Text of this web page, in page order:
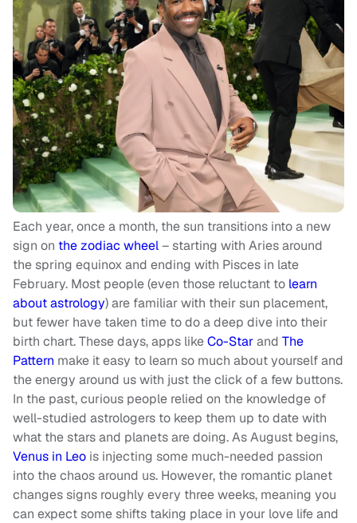
Each year, once a month, the sun transitions into a new
sign on the zodiac wheel– starting with Aries around
the spring equinox and ending with Pisces in late
February. Most people (even those reluctant to learn
about astrology) are familiar with their sun placement,
but fewer have taken time to do a deep dive into their
birth chart. These days, apps likeCo-Starand The
Pattern make it easy to learn so much about yourself and
the energy around us with just the click of a few buttons.
In the past, curious people relied on the knowledge of
well-studied astrologers to keep them up to date with
what the stars and planets are doing. As August begins,
Venus in Leo is injecting some much-needed passion
into the chaos around us. However, the romantic planet
changes signs roughly every three weeks, meaning you
can expect some shifts taking place in your love life and